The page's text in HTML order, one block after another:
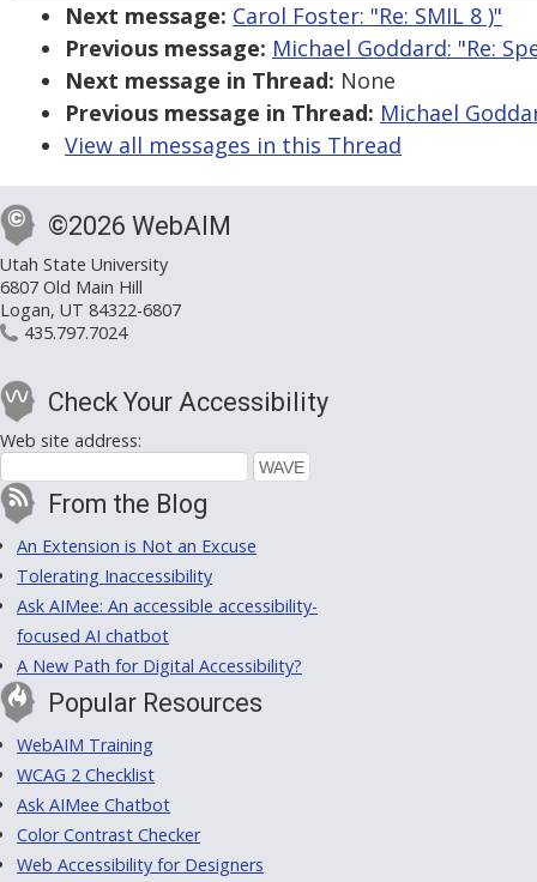
Next message: Carol Foster: "Re: SMIL 8 )"
Previous message: Michael Goddard: "Re:
Next message in Thread: None
Previous message in Thread: Michael
View all messages in this Thread
©2026 WebAIM
Utah State University
6807 Old Main Hill
Logan, UT 84322-6807
435.797.7024
Check Your Accessibility
Web site address:
From the Blog
An Extension is Not an Excuse
Tolerating Inaccessibility
Ask AIMee: An accessible accessibility-
focused AI chatbot
A New Path for Digital Accessibility?
Popular Resources
WebAIM Training
WCAG 2 Checklist
Ask AIMee Chatbot
Color Contrast Checker
Web Accessibility for Designers